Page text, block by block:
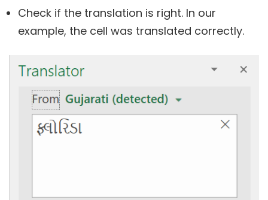
Check if the translation is right. In our
example, the cell was translated correctly.